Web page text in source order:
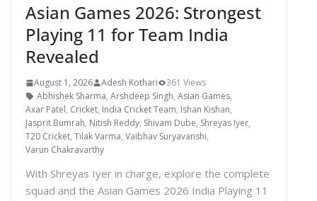
Asian Games 2026: Strongest
Playing 11 for Team India
Revealed
August 1, 2026 Adesh Kothari
361 Views
Abhishek Sharma, Arshdeep Singh, Asian Games,
Axar Patel, Cricket, India Cricket Team, Ishan Kishan,
Jasprit Bumrah, Nitish Reddy, Shivam Dube, Shreyas Iyer,
T20 Cricket, Tilak Varma, Vaibhav Suryavanshi,
Varun Chakravarthy
With Shreyas Iyer in charge, explore the complete
squad and the Asian Games 2026 India Playing 11